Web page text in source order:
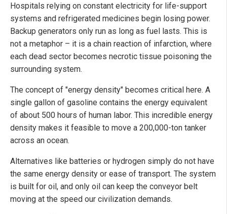
Hospitals relying on constant electricity for life-support
systems and refrigerated medicines begin losing power.
Backup generators only run as long as fuel lasts. This is
not a metaphor – it is a chain reaction of infarction, where
each dead sector becomes necrotic tissue poisoning the
surrounding system.
The concept of "energy density" becomes critical here. A
single gallon of gasoline contains the energy equivalent
of about 500 hours of human labor. This incredible energy
density makes it feasible to move a 200,000-ton tanker
across an ocean.
Alternatives like batteries or hydrogen simply do not have
the same energy density or ease of transport. The system
is built for oil, and only oil can keep the conveyor belt
moving at the speed our civilization demands.